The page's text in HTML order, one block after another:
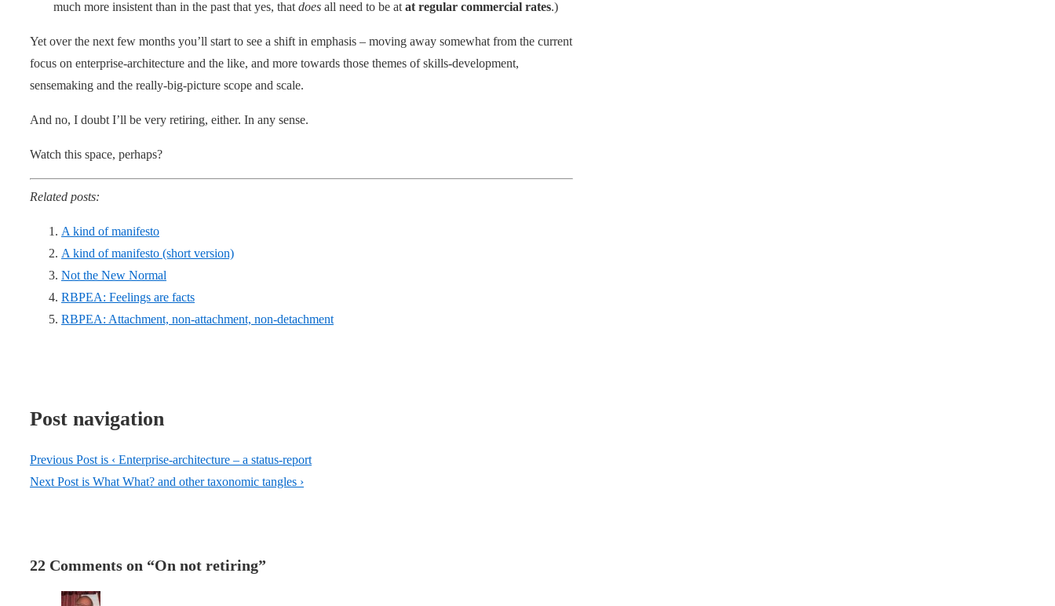
much more insistent than in the past that yes, that does all need to be at at regular commercial rates.)
Yet over the next few months you’ll start to see a shift in emphasis – moving away somewhat from the current
focus on enterprise-architecture and the like, and more towards those themes of skills-development,
sensemaking and the really-big-picture scope and scale.
And no, I doubt I’ll be very retiring, either. In any sense.
Watch this space, perhaps?
Related posts:
A kind of manifesto
A kind of manifesto (short version)
Not the New Normal
RBPEA: Feelings are facts
RBPEA: Attachment, non-attachment, non-detachment
Post navigation
Previous Post is ‹ Enterprise-architecture – a status-report
Next Post is What What? and other taxonomic tangles ›
22 Comments on “On not retiring”